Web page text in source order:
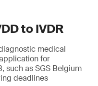
to IVDR
medical
for
such as SGS Belgium
deadlines